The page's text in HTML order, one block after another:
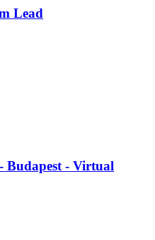
Lead
Budapest - Virtual